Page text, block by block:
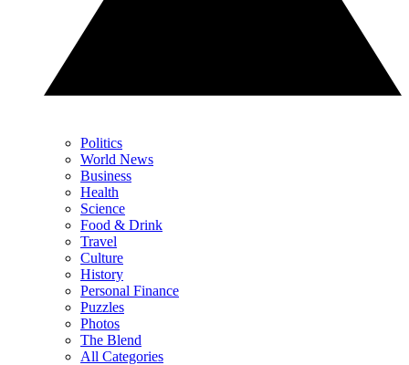
Politics
World News
Business
Health
Science
Food & Drink
Travel
Culture
History
Personal Finance
Puzzles
Photos
The Blend
All Categories